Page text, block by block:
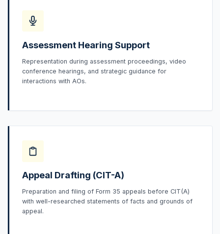
Assessment Hearing Support
Representation during assessment proceedings, video
conference hearings, and strategic guidance for
interactions with AOs.
Appeal Drafting (CIT-A)
Preparation and filing of Form 35 appeals before CIT(A)
with well-researched statements of facts and grounds of
appeal.